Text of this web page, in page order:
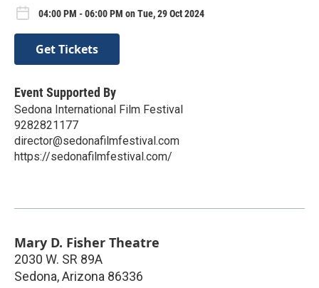
04:00 PM - 06:00 PM on Tue, 29 Oct 2024
Get Tickets
Event Supported By
Sedona International Film Festival
9282821177
director@sedonafilmfestival.com
https://sedonafilmfestival.com/
Mary D. Fisher Theatre
2030 W. SR 89A
Sedona,Arizona 86336